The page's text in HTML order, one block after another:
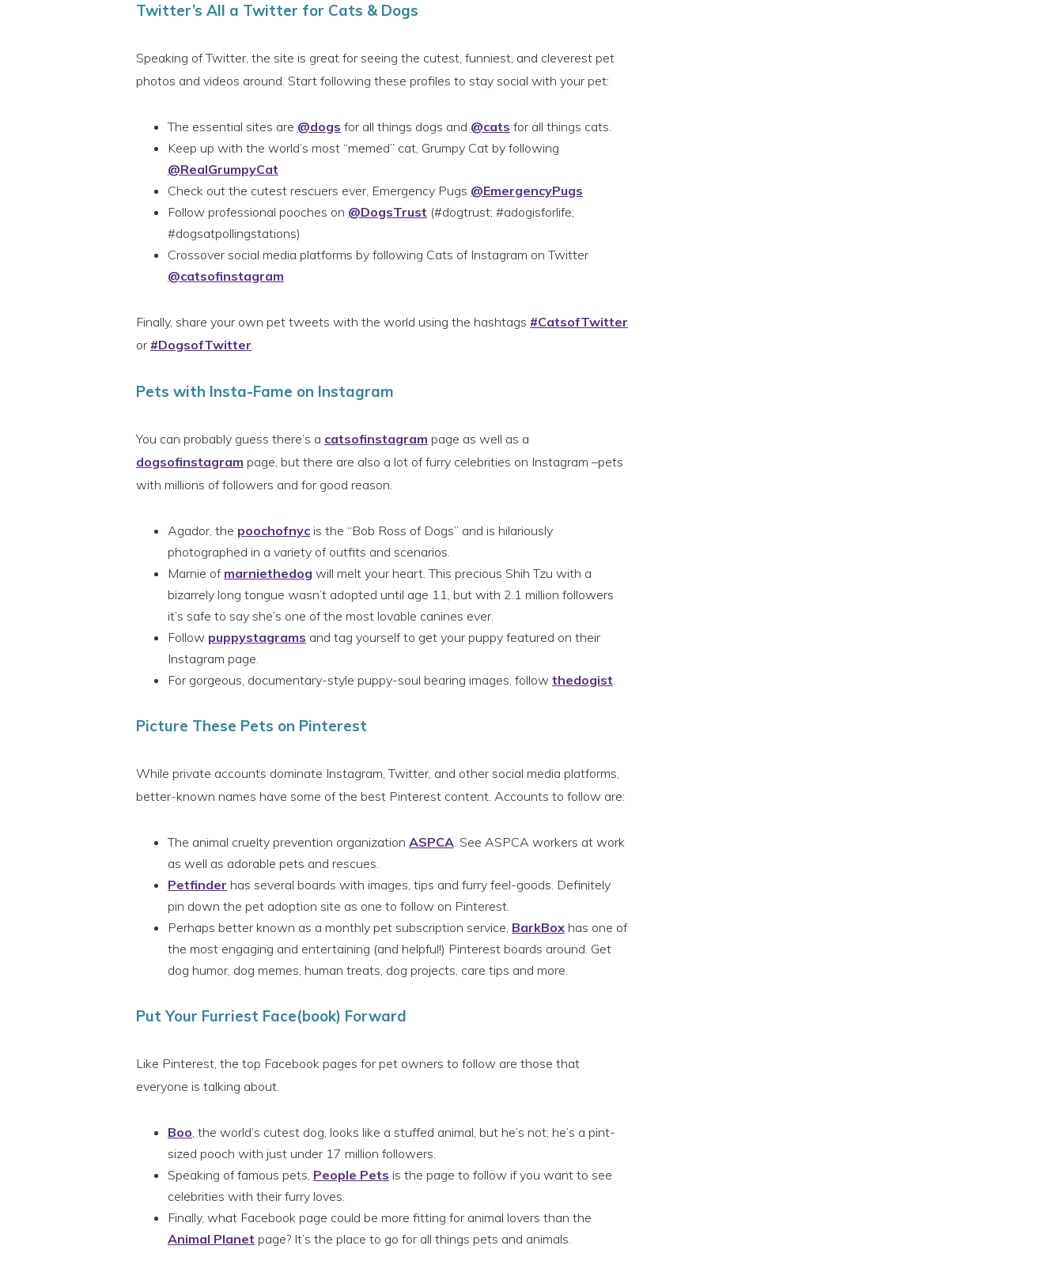
Twitter’s All a Twitter for Cats & Dogs
Speaking of Twitter, the site is great for seeing the cutest, funniest, and cleverest pet
photos and videos around. Start following these profiles to stay social with your pet:
The essential sites are @dogs for all things dogs and @cats for all things cats.
Keep up with the world’s most “memed” cat, Grumpy Cat by following
@RealGrumpyCat
Check out the cutest rescuers ever, Emergency Pugs @EmergencyPugs
Follow professional pooches on @DogsTrust (#dogtrust; #adogisforlife;
#dogsatpollingstations)
Crossover social media platforms by following Cats of Instagram on Twitter
@catsofinstagram
Finally, share your own pet tweets with the world using the hashtags #CatsofTwitter
or #DogsofTwitter.
Pets with Insta-Fame on Instagram
You can probably guess there’s a catsofinstagram page as well as a
dogsofinstagram page, but there are also a lot of furry celebrities on Instagram –pets
with millions of followers and for good reason.
Agador, the poochofnyc is the “Bob Ross of Dogs” and is hilariously
photographed in a variety of outfits and scenarios.
Marnie of marniethedog will melt your heart. This precious Shih Tzu with a
bizarrely long tongue wasn’t adopted until age 11, but with 2.1 million followers
it’s safe to say she’s one of the most lovable canines ever.
Follow puppystagrams and tag yourself to get your puppy featured on their
Instagram page.
For gorgeous, documentary-style puppy-soul bearing images, follow thedogist.
Picture These Pets on Pinterest
While private accounts dominate Instagram, Twitter, and other social media platforms,
better-known names have some of the best Pinterest content. Accounts to follow are:
The animal cruelty prevention organization ASPCA. See ASPCA workers at work
as well as adorable pets and rescues.
Petfinder has several boards with images, tips and furry feel-goods. Definitely
pin down the pet adoption site as one to follow on Pinterest.
Perhaps better known as a monthly pet subscription service, BarkBox has one of
the most engaging and entertaining (and helpful!) Pinterest boards around. Get
dog humor, dog memes, human treats, dog projects, care tips and more.
Put Your Furriest Face(book) Forward
Like Pinterest, the top Facebook pages for pet owners to follow are those that
everyone is talking about.
Boo, the world’s cutest dog, looks like a stuffed animal, but he’s not; he’s a pint-
sized pooch with just under 17 million followers.
Speaking of famous pets, People Pets is the page to follow if you want to see
celebrities with their furry loves.
Finally, what Facebook page could be more fitting for animal lovers than the
Animal Planet page? It’s the place to go for all things pets and animals.